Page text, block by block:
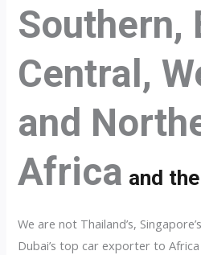
Southern,
Central,
and
Africa and
We are not Thailand’s,
Dubai’s top car exporter to